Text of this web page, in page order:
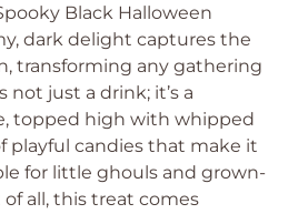
Black Halloween
dark delight captures the
transforming any gathering
not just a drink; it’s a
topped high with whipped
playful candies that make it
for little ghouls and grown-
all, this treat comes